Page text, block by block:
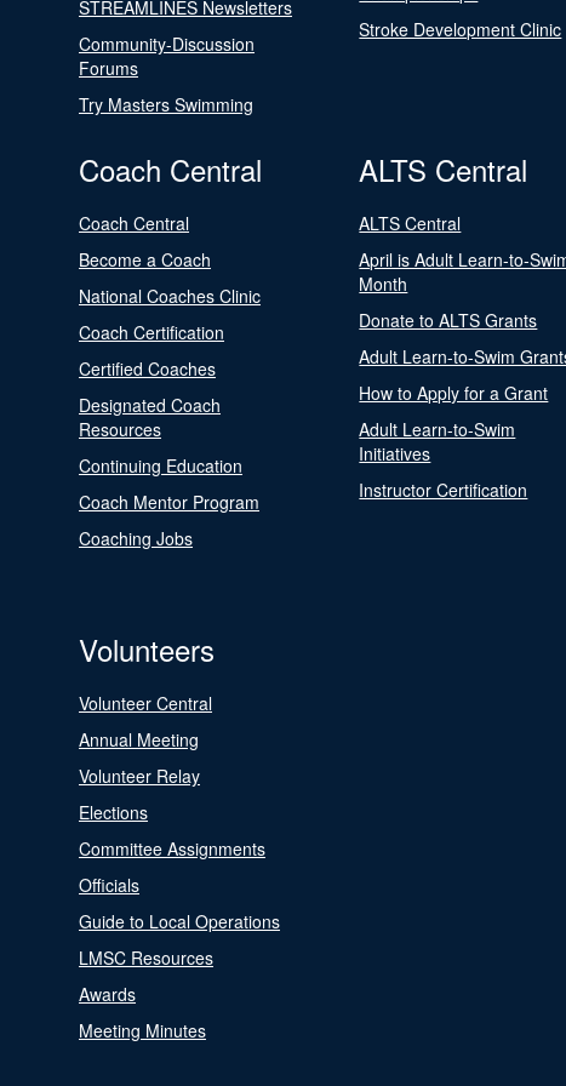
STREAMLINES Newsletters
Community-Discussion
Forums
Try Masters Swimming
Stroke Development Clinic
Coach Central
Coach Central
Become a Coach
National Coaches Clinic
Coach Certification
Certified Coaches
Designated Coach
Resources
Continuing Education
Coach Mentor Program
Coaching Jobs
ALTS Central
ALTS Central
April is Adult Learn-to-
Month
Donate to ALTS Grants
Adult Learn-to-Swim
How to Apply for a Grant
Adult Learn-to-Swim
Initiatives
Instructor Certification
Volunteers
Volunteer Central
Annual Meeting
Volunteer Relay
Elections
Committee Assignments
Officials
Guide to Local Operations
LMSC Resources
Awards
Meeting Minutes